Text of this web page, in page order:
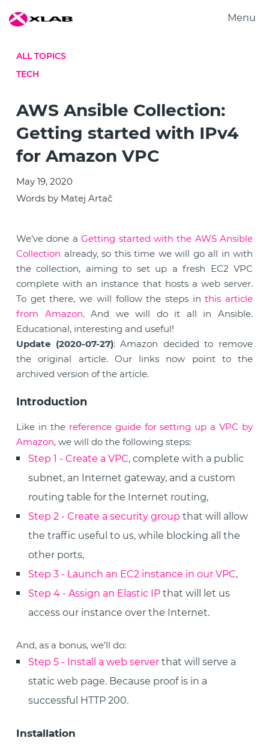
About us
Contact us
Menu
ALL TOPICS
TECH
AWS Ansible Collection:
Getting started with IPv4
for Amazon VPC
May 19, 2020
Words by Matej Artač
We’ve done aGetting started with the AWS Ansible
Collection already, so this time we will go all in with
the collection, aiming to set up a fresh EC2 VPC
complete with an instance that hosts a web server.
To get there, we will follow the steps inthis article
from Amazon. And we will do it all in Ansible.
Educational, interesting and useful!
Update (2020-07-27): Amazon decided to remove
the original article. Our links now point to the
archived version of the article.
Introduction
Like in the reference guide for setting up a VPC by
Amazon, we will do the following steps:
Step 1 - Create a VPC, complete with a public
subnet, an Internet gateway, and a custom
routing table for the Internet routing,
Step 2 - Create a security group that will allow
the traffic useful to us, while blocking all the
other ports,
Step 3 - Launch an EC2 instance in our VPC,
Step 4 - Assign an Elastic IP that will let us
access our instance over the Internet.
And, as a bonus, we’ll do:
Step 5 - Install a web server that will serve a
static web page. Because proof is in a
successful HTTP 200.
Installation